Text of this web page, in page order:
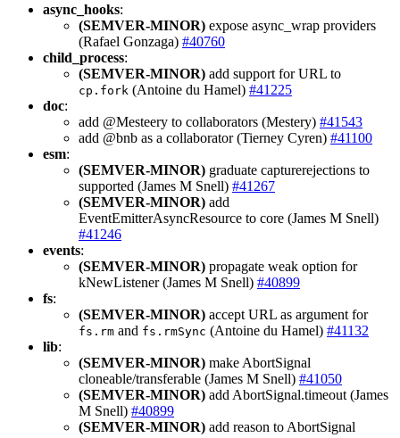
async_hooks:
(SEMVER-MINOR) expose async_wrap providers
(Rafael Gonzaga) #40760
child_process:
(SEMVER-MINOR) add support for URL to
cp.fork (Antoine du Hamel) #41225
doc:
add @Mesteery to collaborators (Mestery) #41543
add @bnb as a collaborator (Tierney Cyren) #41100
esm:
(SEMVER-MINOR) graduate capturerejections to
supported (James M Snell) #41267
(SEMVER-MINOR) add
EventEmitterAsyncResource to core (James M Snell)
#41246
events:
(SEMVER-MINOR) propagate weak option for
kNewListener (James M Snell) #40899
fs:
(SEMVER-MINOR) accept URL as argument for
fs.rm and fs.rmSync (Antoine du Hamel) #41132
lib:
(SEMVER-MINOR) make AbortSignal
cloneable/transferable (James M Snell) #41050
(SEMVER-MINOR) add AbortSignal.timeout (James
M Snell) #40899
(SEMVER-MINOR) add reason to AbortSignal